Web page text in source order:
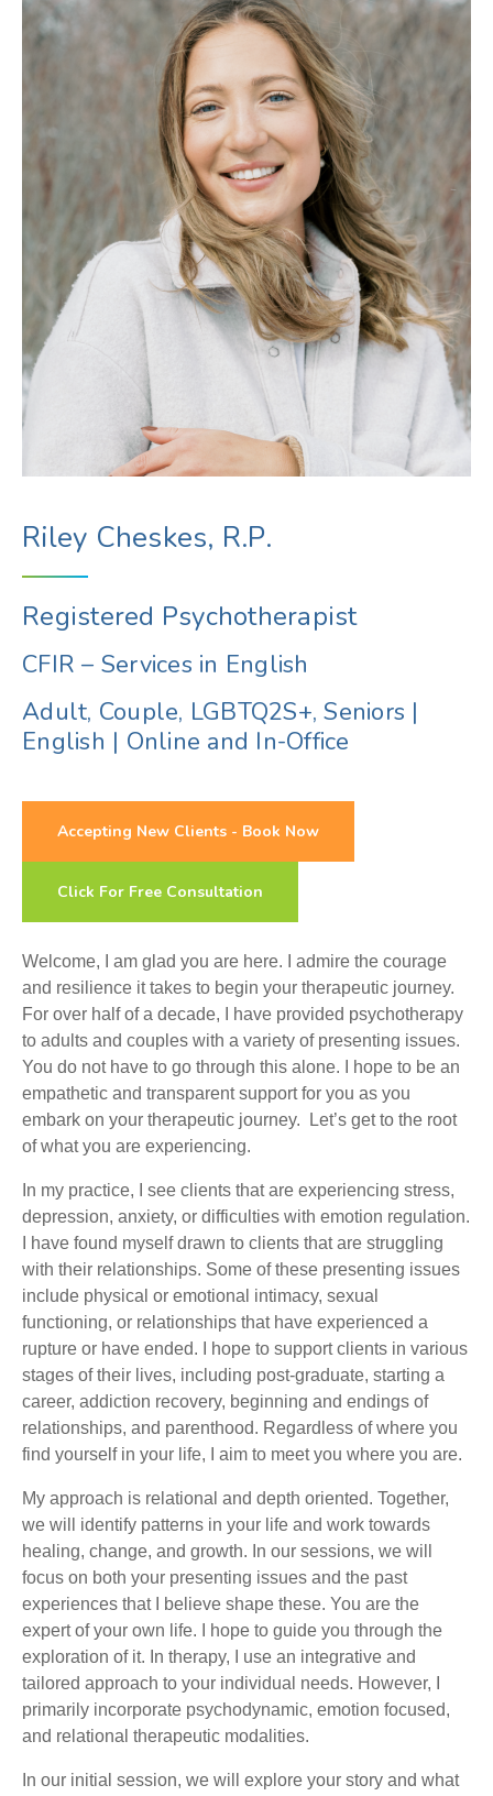
Riley Cheskes, R.P.
Registered Psychotherapist
CFIR – Services in English
Adult, Couple, LGBTQ2S+, Seniors |
English | Online and In-Office
Accepting New Clients - Book Now
Click For Free Consultation
Welcome, I am glad you are here. I admire the courage
and resilience it takes to begin your therapeutic journey.
For over half of a decade, I have provided psychotherapy
to adults and couples with a variety of presenting issues.
You do not have to go through this alone. I hope to be an
empathetic and transparent support for you as you
embark on your therapeutic journey. Let’s get to the root
of what you are experiencing.
In my practice, I see clients that are experiencing stress,
depression, anxiety, or difficulties with emotion regulation.
I have found myself drawn to clients that are struggling
with their relationships. Some of these presenting issues
include physical or emotional intimacy, sexual
functioning, or relationships that have experienced a
rupture or have ended. I hope to support clients in various
stages of their lives, including post-graduate, starting a
career, addiction recovery, beginning and endings of
relationships, and parenthood. Regardless of where you
find yourself in your life, I aim to meet you where you are.
My approach is relational and depth oriented. Together,
we will identify patterns in your life and work towards
healing, change, and growth. In our sessions, we will
focus on both your presenting issues and the past
experiences that I believe shape these. You are the
expert of your own life. I hope to guide you through the
exploration of it. In therapy, I use an integrative and
tailored approach to your individual needs. However, I
primarily incorporate psychodynamic, emotion focused,
and relational therapeutic modalities.
In our initial session, we will explore your story and what